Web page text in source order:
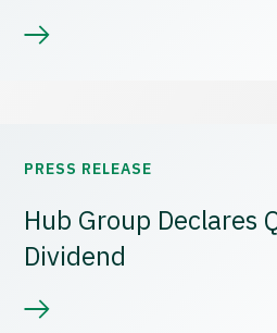
PRESS RELEASE
Hub Group Declares
Dividend